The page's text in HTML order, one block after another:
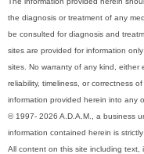
the diagnosis or treatment of any
be consulted for diagnosis and
sites are provided for information
sites. No warranty of any kind, either
reliability, timeliness, or correctness
information provided herein into any
© 1997- 2026 A.D.A.M., a business
information contained herein is strictly
All content on this site including